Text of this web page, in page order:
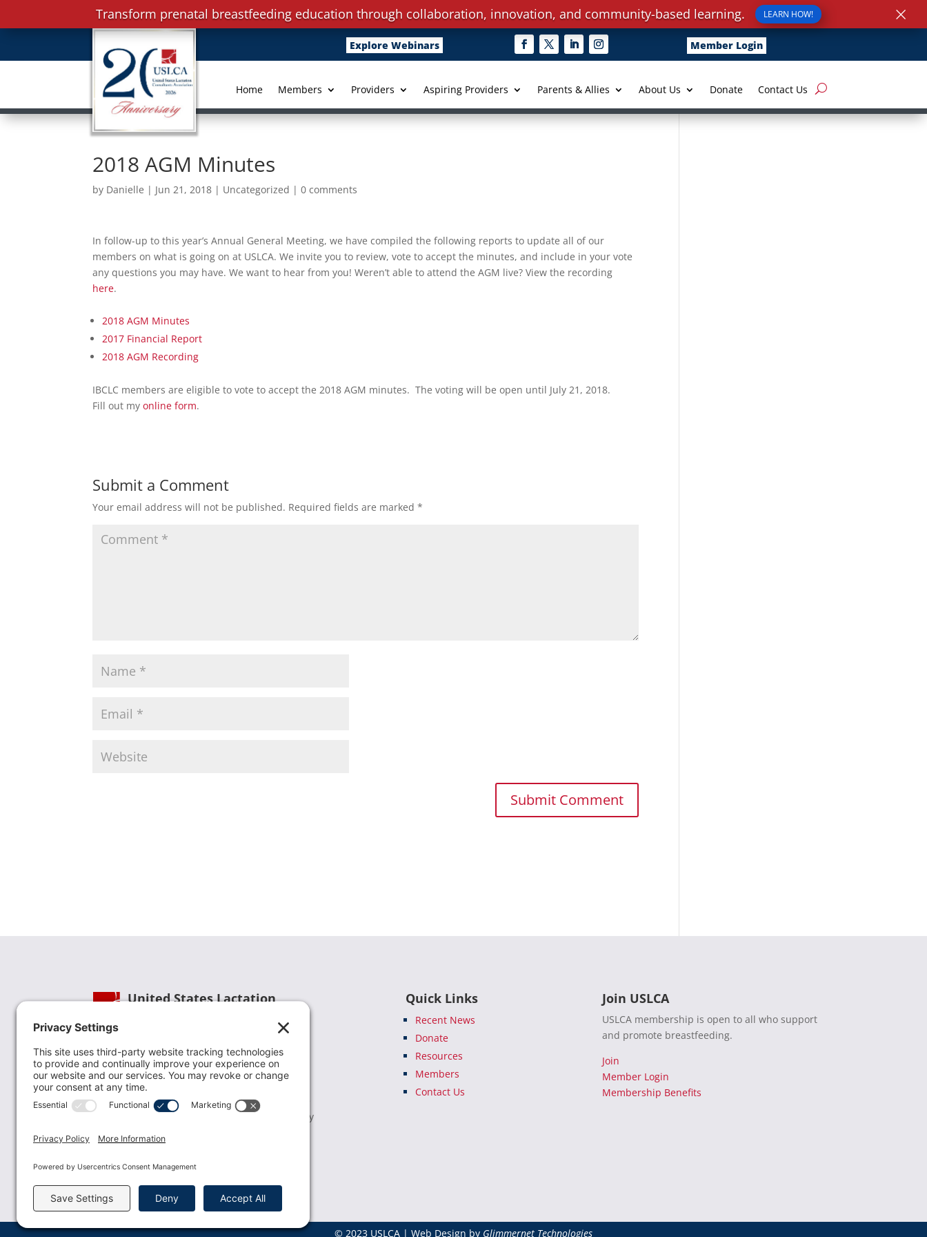
Explore Webinars Member Login
Home Members Providers Aspiring Providers Parents & Allies About Us Donate Contact Us
2018 AGM Minutes
by Danielle | Jun 21, 2018 | Uncategorized |0 comments
In follow-up to this year’s Annual General Meeting, we have compiled the following reports to update all of our
members on what is going on at USLCA. We invite you to review, vote to accept the minutes, and include in your vote
any questions you may have. We want to hear from you! Weren’t able to attend the AGM live? View the recording
here.
2018 AGM Minutes
2017 Financial Report
2018 AGM Recording
IBCLC members are eligible to vote to accept the 2018 AGM minutes. The voting will be open until July 21, 2018.
Fill out myonline form.
Submit a Comment
Your email address will not be published. Required fields are marked*
United States Lactation
USLCA is a national leader in advancing the
lactation profession. We are advocates for the
value lactation care providers contribute to the
family healthcare team and in other community
health settings.
Quick Links
Recent News
Donate
Resources
Members
Contact Us
Join USLCA
USLCA membership is open to all who support
and promote breastfeeding.
Join
Member Login
Membership Benefits
© 2023 USLCA | Web Design by Glimmernet Technologies
Transform prenatal breastfeeding education through collaboration, innovation, and community-based learning. LEARN HOW! ×